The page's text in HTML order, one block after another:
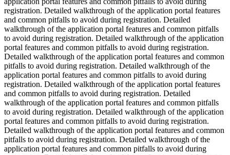
registration. Detailed walkthrough of the application portal features
and common pitfalls to avoid during registration. Detailed
walkthrough of the application portal features and common pitfalls
to avoid during registration. Detailed walkthrough of the application
portal features and common pitfalls to avoid during registration.
Detailed walkthrough of the application portal features and common
pitfalls to avoid during registration. Detailed walkthrough of the
application portal features and common pitfalls to avoid during
registration. Detailed walkthrough of the application portal features
and common pitfalls to avoid during registration. Detailed
walkthrough of the application portal features and common pitfalls
to avoid during registration. Detailed walkthrough of the application
portal features and common pitfalls to avoid during registration.
Detailed walkthrough of the application portal features and common
pitfalls to avoid during registration. Detailed walkthrough of the
application portal features and common pitfalls to avoid during